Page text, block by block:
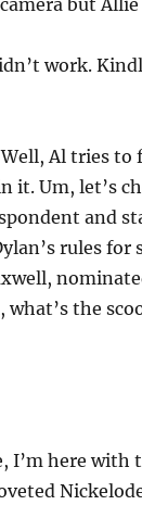
but Allie
work.
Al tries to
it. Um, let’s
and
rules
what’s the
I’m here with